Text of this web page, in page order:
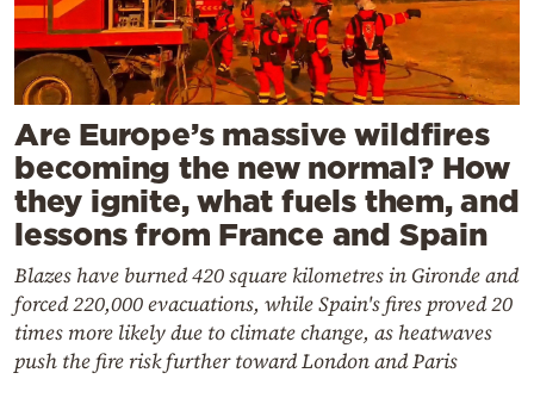
Are Europe’s massive wildfires
becoming the new normal? How
they ignite, what fuels them, and
lessons from France and Spain
Blazes have burned 420 square kilometres in Gironde and
forced 220,000 evacuations, while Spain's fires proved 20
times more likely due to climate change, as heatwaves
push the fire risk further toward London and Paris